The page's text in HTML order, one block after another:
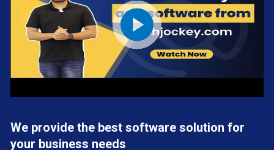
We provide the best software solution for
your business needs